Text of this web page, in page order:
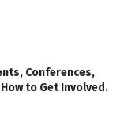
Conferences,
to Get Involved.